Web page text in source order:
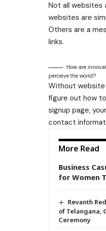
Not all websites
websites are
Others are a
links.
How are
perceive the world?
Without website
figure out how
signup page,
contact
More Read
Business
for Women
Revanth
of Telangana,
Ceremony